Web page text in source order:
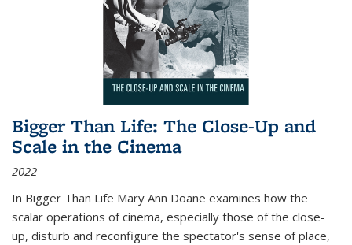
Bigger Than Life: The Close-Up and
Scale in the Cinema
2022
In Bigger Than Life Mary Ann Doane examines how the
scalar operations of cinema, especially those of the close-
up, disturb and reconfigure the spectator's sense of place,